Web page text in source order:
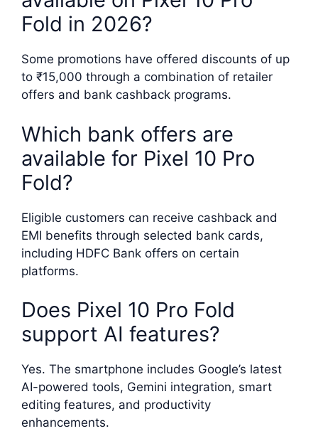
Fold in 2026?
Some promotions have offered discounts of up
to ₹15,000 through a combination of retailer
offers and bank cashback programs.
Which bank offers are
available for Pixel 10 Pro
Fold?
Eligible customers can receive cashback and
EMI benefits through selected bank cards,
including HDFC Bank offers on certain
platforms.
Does Pixel 10 Pro Fold
support AI features?
Yes. The smartphone includes Google’s latest
AI-powered tools, Gemini integration, smart
editing features, and productivity
enhancements.